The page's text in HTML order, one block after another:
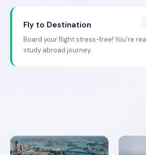
Fly to Destination
Board your flight stress-free! You're
study abroad journey.